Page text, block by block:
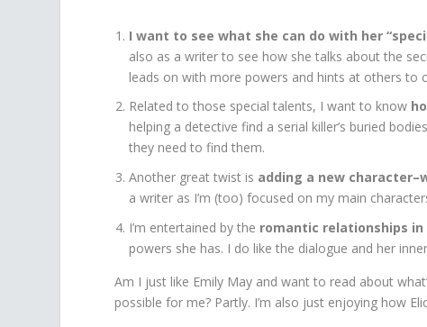
I want to see what she can do with her
also as a writer to see how she talks about the
leads on with more powers and hints at others to
Related to those special talents, I want to know
helping a detective find a serial killer’s buried
they need to find them.
Another great twist is adding a new
a writer as I’m (too) focused on my main
I’m entertained by the romantic relationships
powers she has. I do like the dialogue and her
Am I just like Emily May and want to read about
possible for me? Partly. I’m also just enjoying how